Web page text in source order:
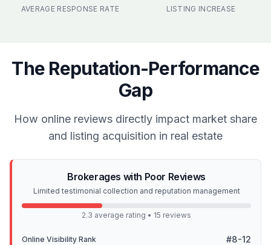
AVERAGE RESPONSE RATE LISTING INCREASE
The Reputation-Performance
Gap
How online reviews directly impact market share
and listing acquisition in real estate
Brokerages with Poor Reviews
Limited testimonial collection and reputation management
2.3 average rating • 15 reviews
Online Visibility Rank #8-12